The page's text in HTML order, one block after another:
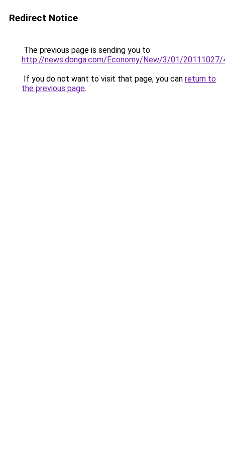
Redirect Notice
The previous page is sending you to
http://news.donga.com/Economy/New/3/01/
If you do not want to visit that page, you can return to
the previous page.